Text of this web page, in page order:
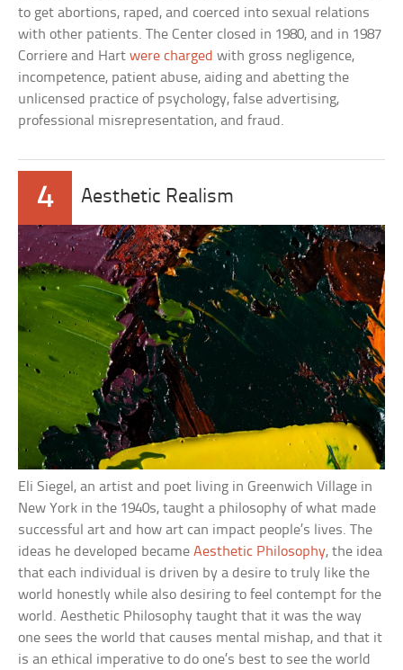
to get abortions, raped, and coerced into sexual relations
with other patients. The Center closed in 1980, and in 1987
Corriere and Hartwere charged with gross negligence,
incompetence, patient abuse, aiding and abetting the
unlicensed practice of psychology, false advertising,
professional misrepresentation, and fraud.
4 Aesthetic Realism
Eli Siegel, an artist and poet living in Greenwich Village in
New York in the 1940s, taught a philosophy of what made
successful art and how art can impact people’s lives. The
ideas he developed becameAesthetic Philosophy, the idea
that each individual is driven by a desire to truly like the
world honestly while also desiring to feel contempt for the
world. Aesthetic Philosophy taught that it was the way
one sees the world that causes mental mishap, and that it
is an ethical imperative to do one’s best to see the world